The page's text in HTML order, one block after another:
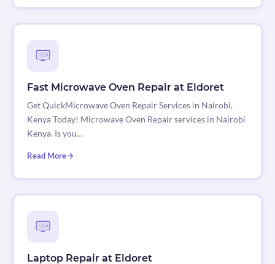
Fast Microwave Oven Repair at Eldoret
Get QuickMicrowave Oven Repair Services in Nairobi,
Kenya Today! Microwave Oven Repair services in Nairobi
Kenya. Is you…
Read More
Laptop Repair at Eldoret